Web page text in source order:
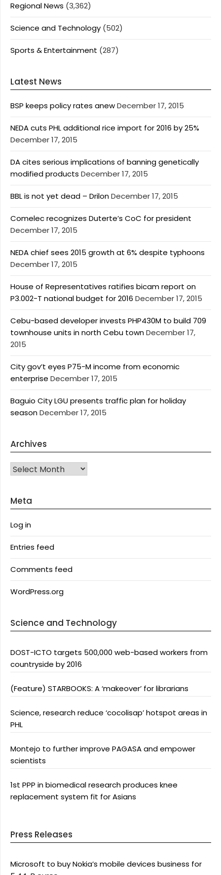
Regional News (3,362)
Science and Technology (502)
Sports & Entertainment (287)
Latest News
BSP keeps policy rates anewDecember 17, 2015
NEDA cuts PHL additional rice import for 2016 by 25%
December 17, 2015
DA cites serious implications of banning genetically
modified products December 17, 2015
BBL is not yet dead – DrilonDecember 17, 2015
Comelec recognizes Duterte’s CoC for president
December 17, 2015
NEDA chief sees 2015 growth at 6% despite typhoons
December 17, 2015
House of Representatives ratifies bicam report on
P3.002-T national budget for 2016 December 17, 2015
Cebu-based developer invests PHP430M to build 709
townhouse units in north Cebu townDecember 17,
2015
City gov’t eyes P75-M income from economic
enterprise December 17, 2015
Baguio City LGU presents traffic plan for holiday
seasonDecember 17, 2015
Archives
Archives
Meta
Log in
Entries feed
Comments feed
WordPress.org
Science and Technology
DOST-ICTO targets 500,000 web-based workers from
countryside by 2016
(Feature) STARBOOKS: A ‘makeover’ for librarians
Science, research reduce ‘cocolisap’ hotspot areas in
PHL
Montejo to further improve PAGASA and empower
scientists
1st PPP in biomedical research produces knee
replacement system fit for Asians
Press Releases
Microsoft to buy Nokia’s mobile devices business for